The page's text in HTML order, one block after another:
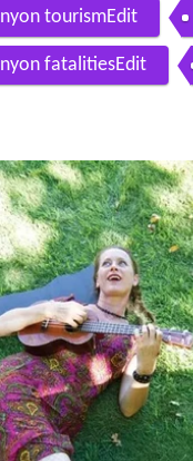
tourismEdit
fatalitiesEdit